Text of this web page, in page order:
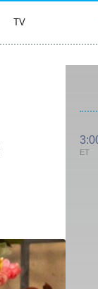
TV
ET